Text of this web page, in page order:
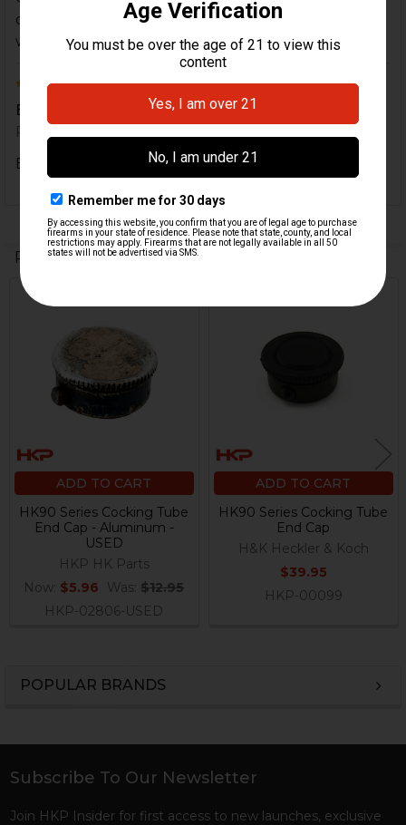
POPULAR BRANDS
didn't have the tube end cap and I'm very satisfied
with the HK part for my firearm.
5
Exactly what I expected
Posted by
Exactly what I expected
Related Products
Products
ADD TO CART
HK90 Series Cocking Tube
End Cap - Aluminum -
USED
HKP HK Parts
Now: $5.96 Was: $12.95
HKP-02806-USED
ADD TO CART
HK90 Series Cocking Tube
End Cap
H&K Heckler & Koch
$39.95
HKP-00099
Footer
Subscribe To Our Newsletter
Join HKP Insider for first access to new launches, exclusive